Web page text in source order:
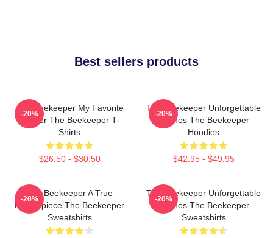
Best sellers products
The Beekeeper My Favorite
Thriller The Beekeeper T-
Shirts
$26.50 - $30.50
-20%
The Beekeeper Unforgettable
Scenes The Beekeeper
Hoodies
$42.95 - $49.95
-20%
The Beekeeper A True
Masterpiece The Beekeeper
Sweatshirts
-20%
The Beekeeper Unforgettable
Scenes The Beekeeper
Sweatshirts
-20%